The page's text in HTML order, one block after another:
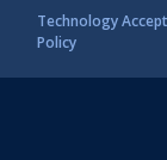
Technology
Policy